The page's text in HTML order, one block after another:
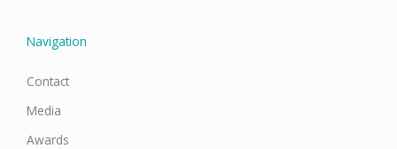
Navigation
Contact
Media
Awards